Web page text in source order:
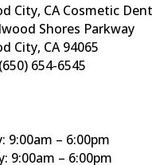
City, CA Cosmetic
Shores Parkway
City, CA 94065
654-6545
9:00am – 6:00pm
9:00am – 6:00pm